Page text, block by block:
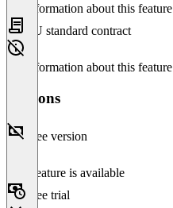
No information about this feature
EU standard contract
No information about this feature
Versions
Free version
This feature is available
Free trial